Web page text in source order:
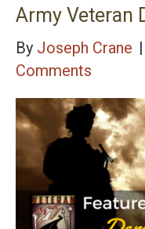
Army Veteran
By Joseph Crane |
Comments